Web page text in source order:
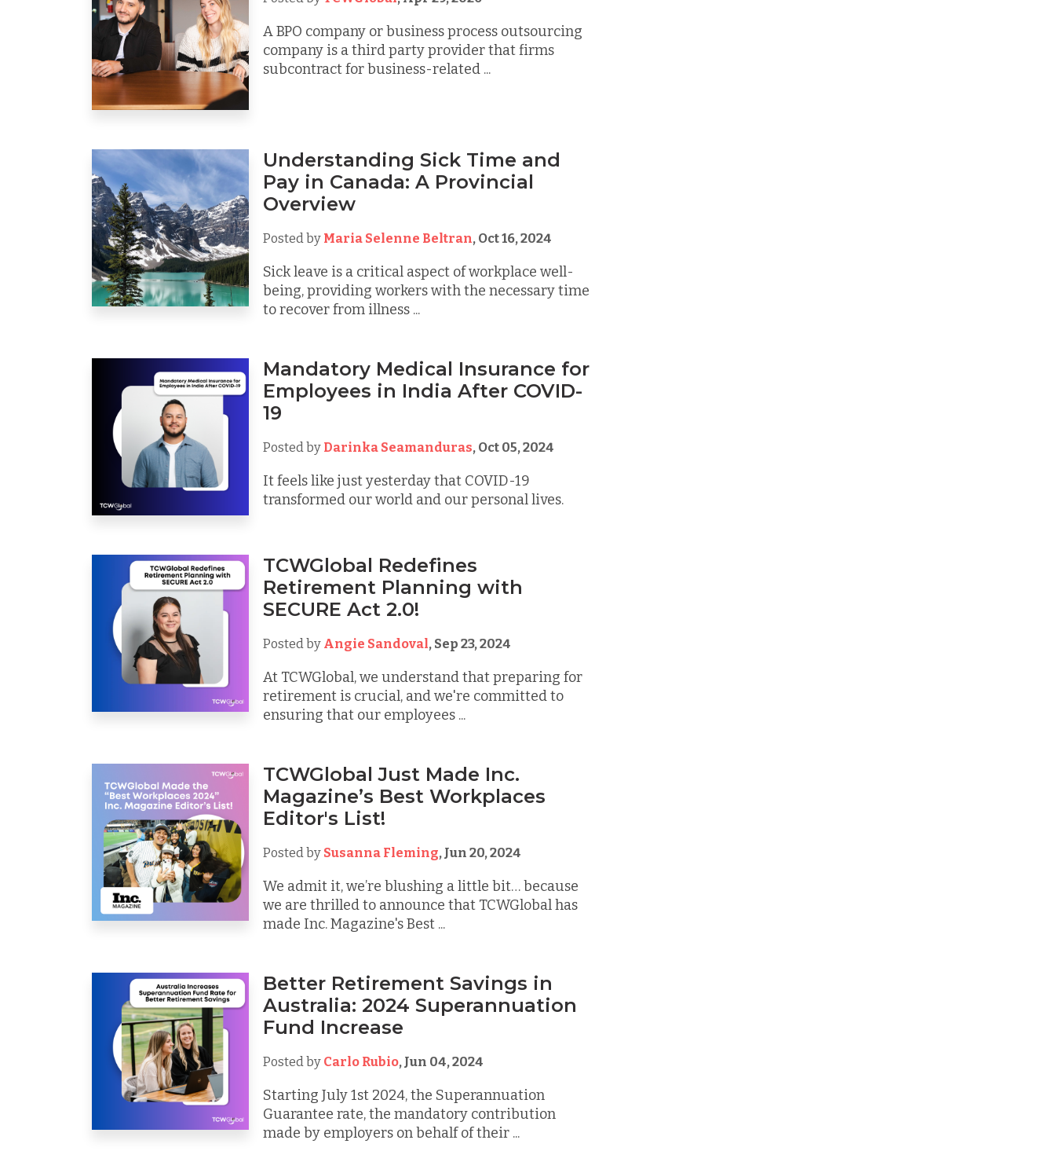
A BPO company or business process outsourcing
company is a third party provider that firms
subcontract for business-related ...
Understanding Sick Time and
Pay in Canada: A Provincial
Overview
Posted by Maria Selenne Beltran, Oct 16, 2024
Sick leave is a critical aspect of workplace well-
being, providing workers with the necessary time
to recover from illness ...
Mandatory Medical Insurance for
Employees in India After COVID-
19
Posted by Darinka Seamanduras, Oct 05, 2024
It feels like just yesterday that COVID-19
transformed our world and our personal lives.
TCWGlobal Redefines
Retirement Planning with
SECURE Act 2.0!
Posted by Angie Sandoval, Sep 23, 2024
At TCWGlobal, we understand that preparing for
retirement is crucial, and we're committed to
ensuring that our employees ...
TCWGlobal Just Made Inc.
Magazine’s Best Workplaces
Editor's List!
Posted by Susanna Fleming, Jun 20, 2024
We admit it, we’re blushing a little bit… because
we are thrilled to announce that TCWGlobal has
made Inc. Magazine's Best ...
Better Retirement Savings in
Australia: 2024 Superannuation
Fund Increase
Posted by Carlo Rubio, Jun 04, 2024
Starting July 1st 2024, the Superannuation
Guarantee rate, the mandatory contribution
made by employers on behalf of their ...